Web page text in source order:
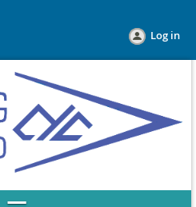
Log in